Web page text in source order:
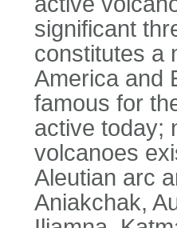
significant
constitutes a
America and
famous for
active today;
volcanoes
Aleutian arc
Aniakchak,